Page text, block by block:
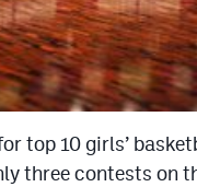
top 10 girls’
three contests on